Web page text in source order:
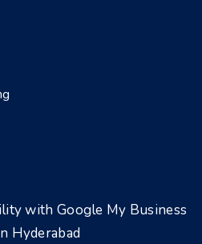
with Google My Business
Hyderabad